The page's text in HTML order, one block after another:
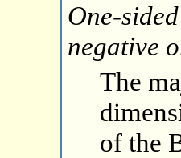
One-
negative
The
of the